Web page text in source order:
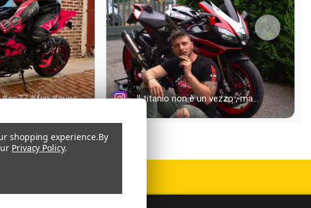
shopping experience.By
Privacy Policy.